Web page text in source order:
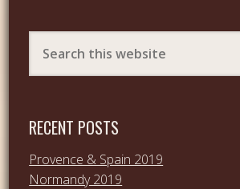
RECENT POSTS
Provence & Spain 2019
Normandy 2019